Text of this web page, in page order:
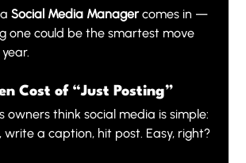
a Social Media Manager comes in —
one could be the smartest move
Cost of “Just Posting”
owners think social media is simple:
a caption, hit post. Easy, right?